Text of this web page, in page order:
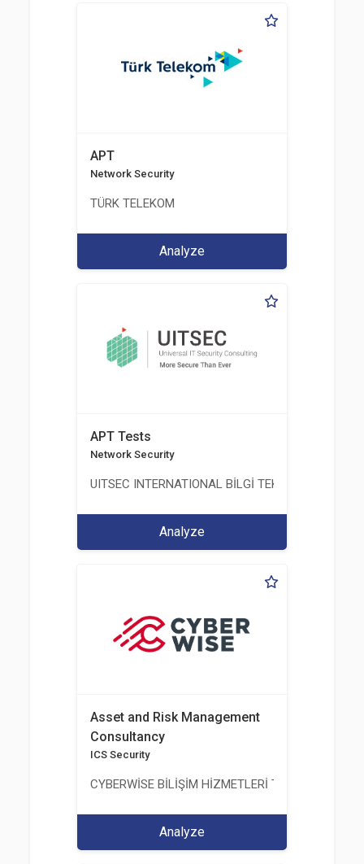
APT
Network Security
TÜRK TELEKOM
Analyze
APT Tests
Network Security
UITSEC INTERNATIONAL BİLGİ TEKNOLOJİLERİ
Analyze
Asset and Risk Management
Consultancy
ICS Security
CYBERWİSE BİLİŞİM HİZMETLERİ TİC. A.Ş.
Analyze